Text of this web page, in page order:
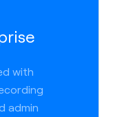
with
admin